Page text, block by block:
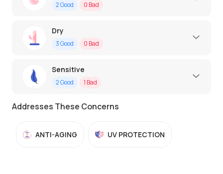
2Good 0 Bad
Dry
3Good 0 Bad
Sensitive
2Good 1 Bad
Addresses These Concerns
ANTI-AGING UV PROTECTION